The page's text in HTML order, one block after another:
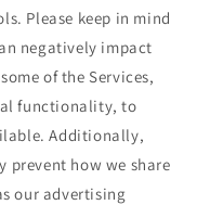
Please keep in mind
negatively impact
of the Services,
functionality, to
Additionally,
prevent how we share
our advertising